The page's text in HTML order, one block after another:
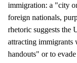
immigration: a "city
foreign nationals,
rhetoric suggests the
attracting immigrants
handouts" or to evade